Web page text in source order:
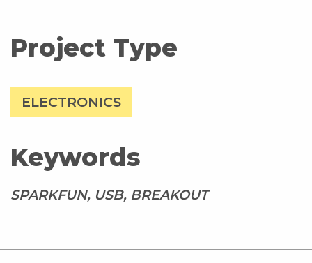
Project Type
ELECTRONICS
Keywords
SPARKFUN, USB, BREAKOUT